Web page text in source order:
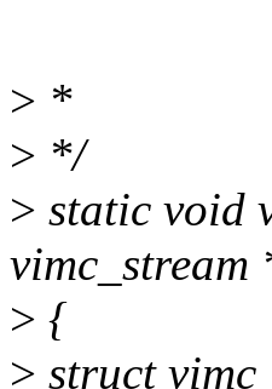
> *
> */
> static void
vimc_stream
> {
> struct